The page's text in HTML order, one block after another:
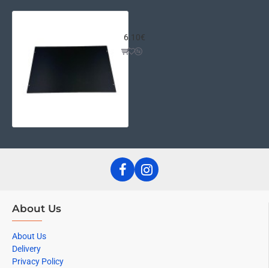
6.10€
About Us
About Us
Delivery
Privacy Policy